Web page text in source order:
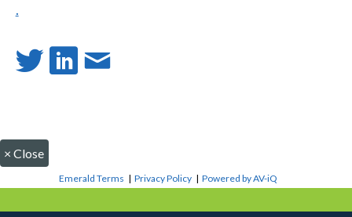
.
× Close
Emerald Terms |Privacy Policy |Powered by AV-iQ